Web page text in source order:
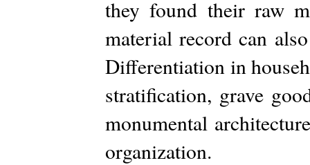
they found their raw
material record can
Differentiation in
stratification, grave
monumental
organization.